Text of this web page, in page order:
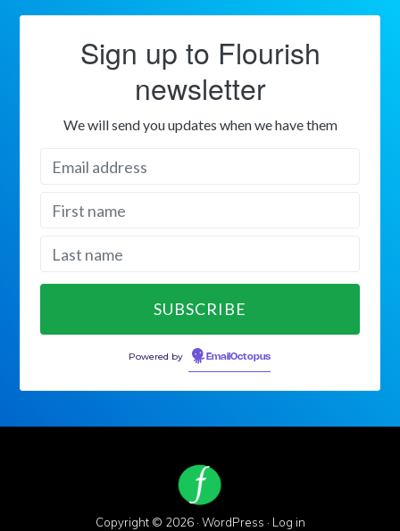
Sign up to Flourish
newsletter
We will send you updates when we have them
Powered by EmailOctopus
Copyright © 2026 · WordPress · Log in